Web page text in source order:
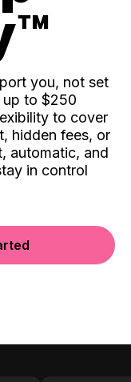
you, not set
to $250
to cover
hidden fees, or
automatic, and
in control